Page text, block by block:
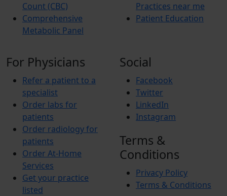
Count (CBC)
Comprehensive
Metabolic Panel
Practices near me
Patient Education
For Physicians
Refer a patient to a
specialist
Order labs for
patients
Order radiology for
patients
Order At-Home
Services
Get your practice
listed
Social
Facebook
Twitter
LinkedIn
Instagram
Terms &
Conditions
Privacy Policy
Terms & Conditions